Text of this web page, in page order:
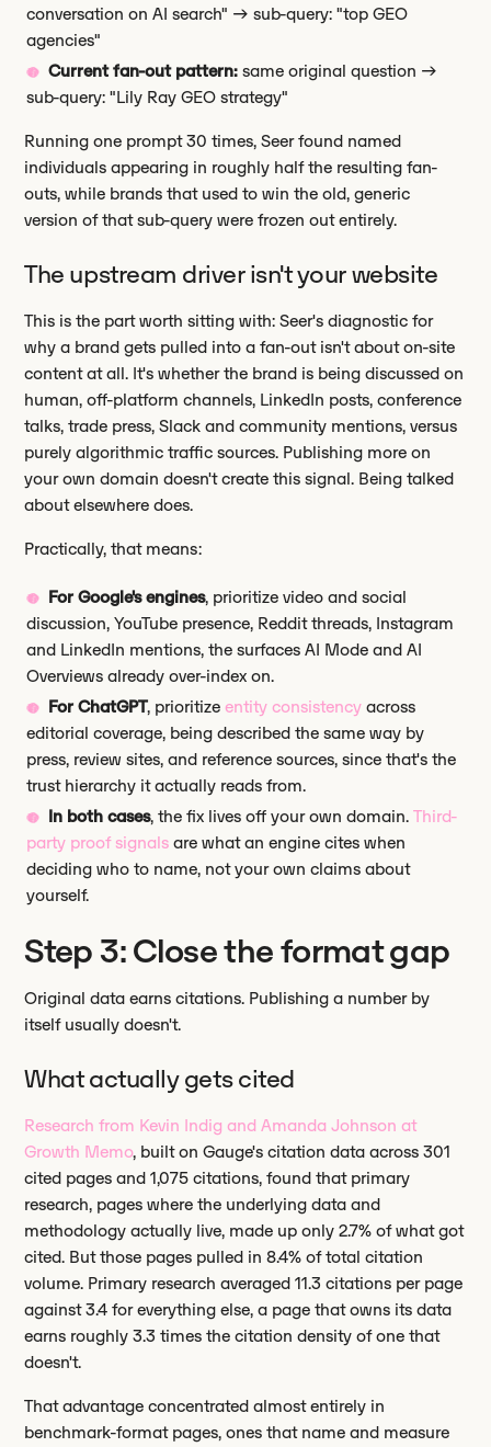
conversation on AI search" → sub-query: "top GEO
agencies"
Current fan-out pattern: same original question →
sub-query: "Lily Ray GEO strategy"
Running one prompt 30 times, Seer found named
individuals appearing in roughly half the resulting fan-
outs, while brands that used to win the old, generic
version of that sub-query were frozen out entirely.
The upstream driver isn't your website
This is the part worth sitting with: Seer's diagnostic for
why a brand gets pulled into a fan-out isn't about on-site
content at all. It's whether the brand is being discussed on
human, off-platform channels, LinkedIn posts, conference
talks, trade press, Slack and community mentions, versus
purely algorithmic traffic sources. Publishing more on
your own domain doesn't create this signal. Being talked
about elsewhere does.
Practically, that means:
For Google's engines, prioritize video and social
discussion, YouTube presence, Reddit threads, Instagram
and LinkedIn mentions, the surfaces AI Mode and AI
Overviews already over-index on.
For ChatGPT, prioritizeentity consistency across
editorial coverage, being described the same way by
press, review sites, and reference sources, since that's the
trust hierarchy it actually reads from.
In both cases, the fix lives off your own domain.Third-
party proof signals are what an engine cites when
deciding who to name, not your own claims about
yourself.
Step 3: Close the format gap
Original data earns citations. Publishing a number by
itself usually doesn't.
What actually gets cited
Research from Kevin Indig and Amanda Johnson at
Growth Memo, built on Gauge's citation data across 301
cited pages and 1,075 citations, found that primary
research, pages where the underlying data and
methodology actually live, made up only 2.7% of what got
cited. But those pages pulled in 8.4% of total citation
volume. Primary research averaged 11.3 citations per page
against 3.4 for everything else, a page that owns its data
earns roughly 3.3 times the citation density of one that
doesn't.
That advantage concentrated almost entirely in
benchmark-format pages, ones that name and measure